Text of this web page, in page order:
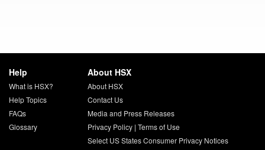
Help
What is HSX?
Help Topics
FAQs
Glossary
About HSX
About HSX
Contact Us
Media and Press Releases
Privacy Policy| Terms of Use
Select US States Consumer Privacy Notices